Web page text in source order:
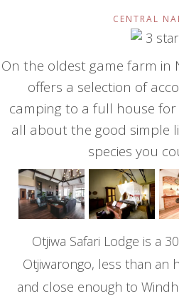
CENTRAL
On the oldest game farm in
offers a selection of
camping to a full house for
all about the good simple
species you
Otjiwa Safari Lodge is a
Otjiwarongo, less than an
and close enough to